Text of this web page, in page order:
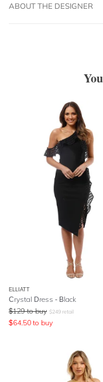
ABOUT THE DESIGNER
ELLIATT
Crystal Dress - Black
$129 to buy $249 retail
$64.50 to buy